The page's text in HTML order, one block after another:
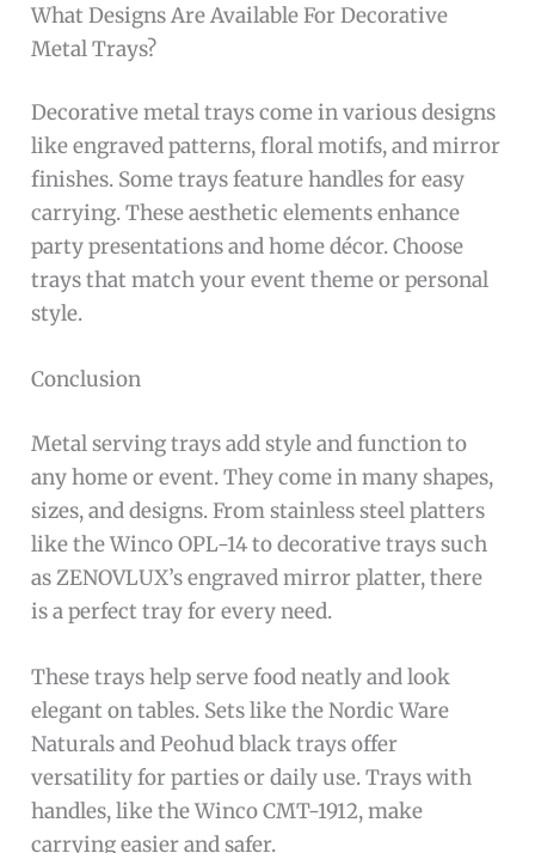
What Designs Are Available For Decorative
Metal Trays?
Decorative metal trays come in various designs
like engraved patterns, floral motifs, and mirror
finishes. Some trays feature handles for easy
carrying. These aesthetic elements enhance
party presentations and home décor. Choose
trays that match your event theme or personal
style.
Conclusion
Metal serving trays add style and function to
any home or event. They come in many shapes,
sizes, and designs. From stainless steel platters
like the Winco OPL-14 to decorative trays such
as ZENOVLUX’s engraved mirror platter, there
is a perfect tray for every need.
These trays help serve food neatly and look
elegant on tables. Sets like the Nordic Ware
Naturals and Peohud black trays offer
versatility for parties or daily use. Trays with
handles, like the Winco CMT-1912, make
carrying easier and safer.